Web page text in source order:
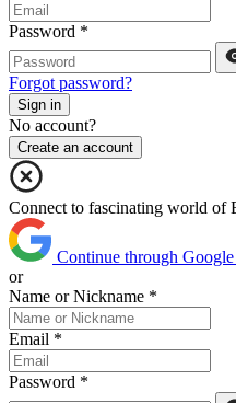
Password *
Forgot password?
Sign in
No account?
Create an account
Connect to fascinating world of
Continue through Google
or
Name or Nickname *
Email *
Password *